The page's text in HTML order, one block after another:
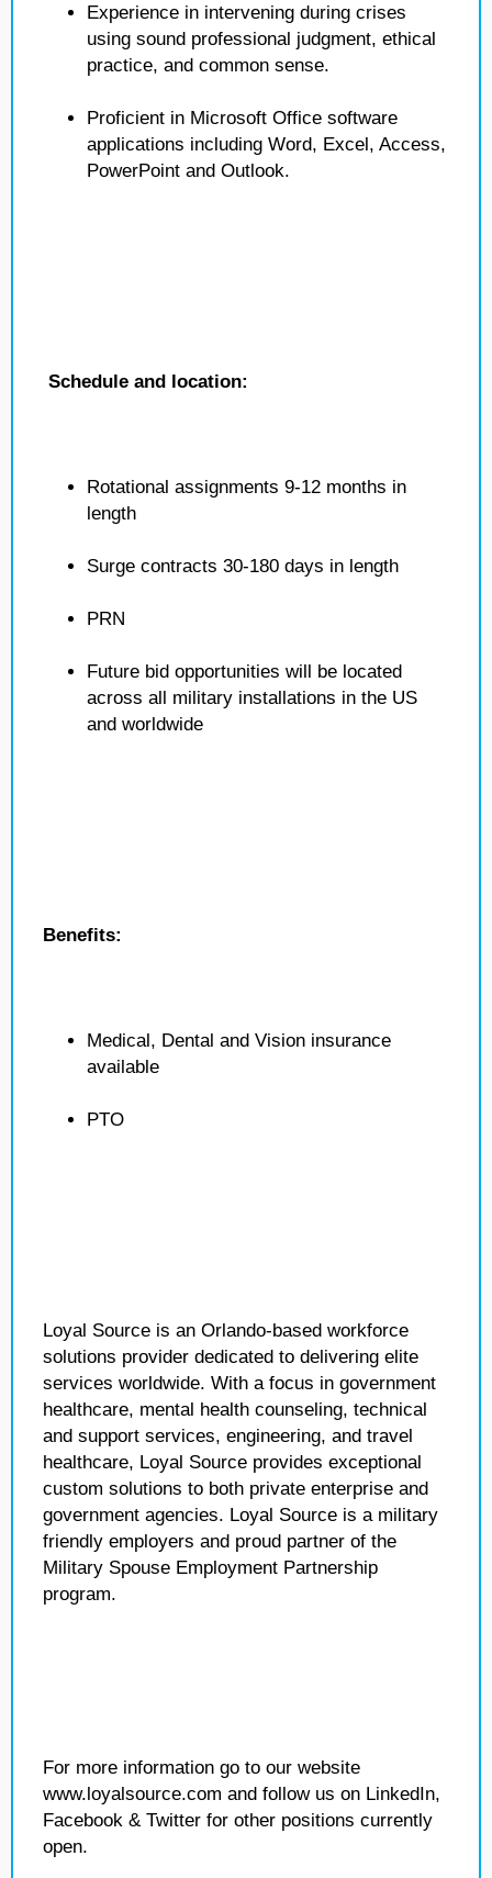
Experience in intervening during crises
using sound professional judgment, ethical
practice, and common sense.
Proficient in Microsoft Office software
applications including Word, Excel, Access,
PowerPoint and Outlook.
Schedule and location:
Rotational assignments 9-12 months in
length
Surge contracts 30-180 days in length
PRN
Future bid opportunities will be located
across all military installations in the US
and worldwide
Benefits:
Medical, Dental and Vision insurance
available
PTO
Loyal Source is an Orlando-based workforce
solutions provider dedicated to delivering elite
services worldwide. With a focus in government
healthcare, mental health counseling, technical
and support services, engineering, and travel
healthcare, Loyal Source provides exceptional
custom solutions to both private enterprise and
government agencies. Loyal Source is a military
friendly employers and proud partner of the
Military Spouse Employment Partnership
program.
For more information go to our website
www.loyalsource.com and follow us on LinkedIn,
Facebook & Twitter for other positions currently
open.